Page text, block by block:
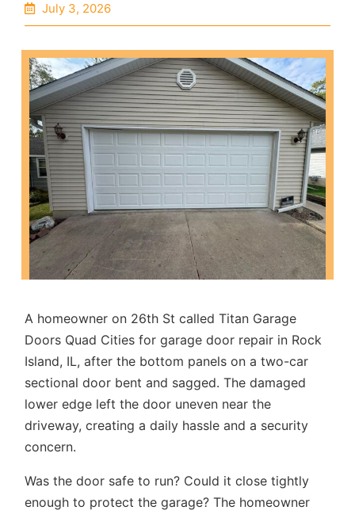
July 3, 2026
A homeowner on 26th St called Titan Garage
Doors Quad Cities forgarage door repair in Rock
Island, IL, after the bottom panels on a two-car
sectional door bent and sagged. The damaged
lower edge left the door uneven near the
driveway, creating a daily hassle and a security
concern.
Was the door safe to run? Could it close tightly
enough to protect the garage? The homeowner